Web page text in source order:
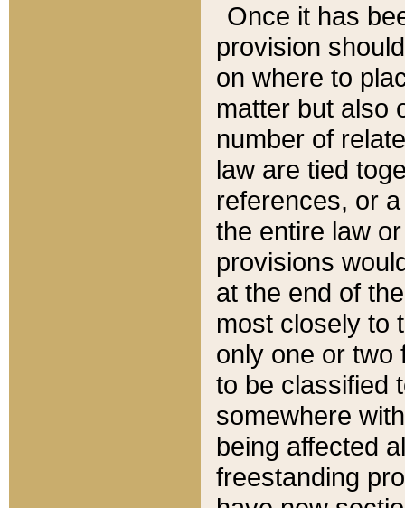
Once it has
provision
on where to
matter but also
number of
law are tied
references, or
the entire law
provisions
at the end of
most closely to
only one or two
to be classified
somewhere
being affected
freestanding